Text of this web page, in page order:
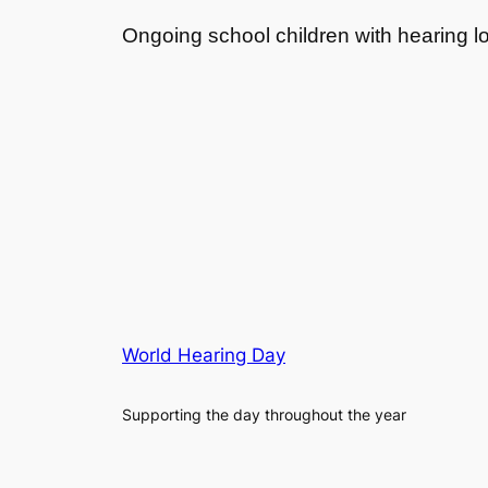
Ongoing school children with hearing
World Hearing Day
Supporting the day throughout the year